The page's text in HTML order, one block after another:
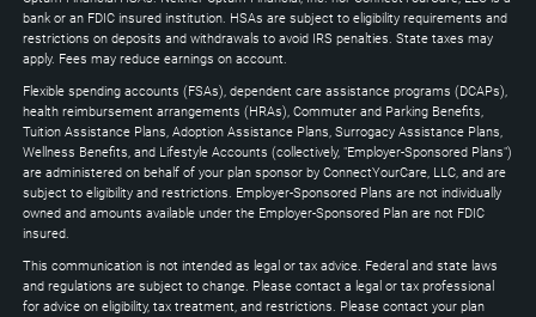
bank or an FDIC insured institution. HSAs are subject to eligibility requirements and
restrictions on deposits and withdrawals to avoid IRS penalties. State taxes may
apply. Fees may reduce earnings on account.
Flexible spending accounts (FSAs), dependent care assistance programs (DCAPs),
health reimbursement arrangements (HRAs), Commuter and Parking Benefits,
Tuition Assistance Plans, Adoption Assistance Plans, Surrogacy Assistance Plans,
Wellness Benefits, and Lifestyle Accounts (collectively, "Employer-Sponsored Plans")
are administered on behalf of your plan sponsor by ConnectYourCare, LLC, and are
subject to eligibility and restrictions. Employer-Sponsored Plans are not individually
owned and amounts available under the Employer-Sponsored Plan are not FDIC
insured.
This communication is not intended as legal or tax advice. Federal and state laws
and regulations are subject to change. Please contact a legal or tax professional
for advice on eligibility, tax treatment, and restrictions. Please contact your plan
expand